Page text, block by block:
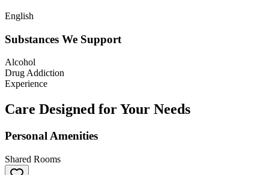
English
Substances We Support
Alcohol
Drug Addiction
Experience
Care Designed for Your Needs
Personal Amenities
Shared Rooms